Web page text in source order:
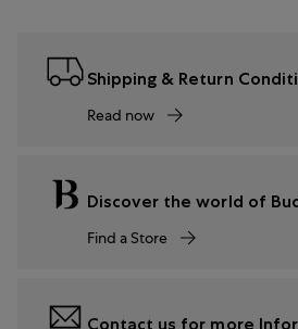
Shipping & Return
Read now
Discover the world of
Find a Store
Contact us for more